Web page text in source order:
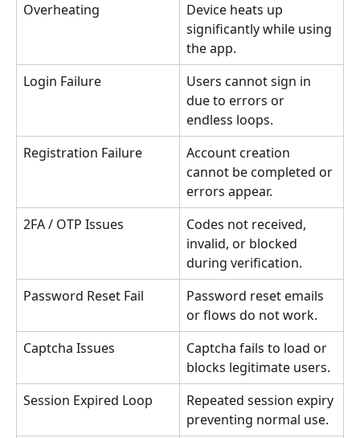
Overheating
Device heats up
significantly while using
the app.
Login Failure
Users cannot sign in
due to errors or
endless loops.
Registration Failure
Account creation
cannot be completed or
errors appear.
2FA / OTP Issues
Codes not received,
invalid, or blocked
during verification.
Password Reset Fail
Password reset emails
or flows do not work.
Captcha Issues
Captcha fails to load or
blocks legitimate users.
Session Expired Loop
Repeated session expiry
preventing normal use.